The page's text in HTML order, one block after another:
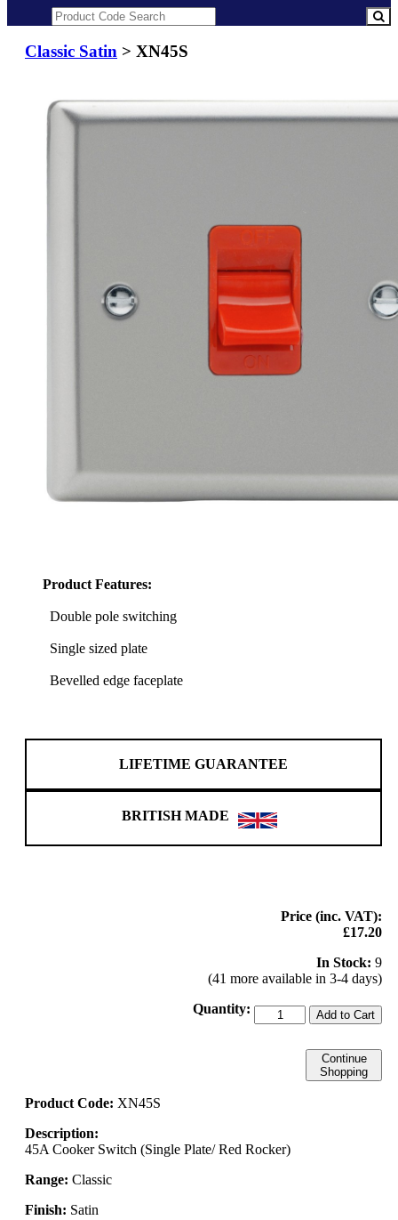
Classic Satin > XN45S
Product Features:
Double pole switching
Single sized plate
Bevelled edge faceplate
LIFETIME GUARANTEE
BRITISH MADE
Price (inc. VAT):
£17.20
In Stock: 9
(41 more available in 3-4 days)
Quantity:
Add to Cart
Continue
Shopping
Product Code: XN45S
Description:
45A Cooker Switch (Single Plate/ Red Rocker)
Range: Classic
Finish: Satin